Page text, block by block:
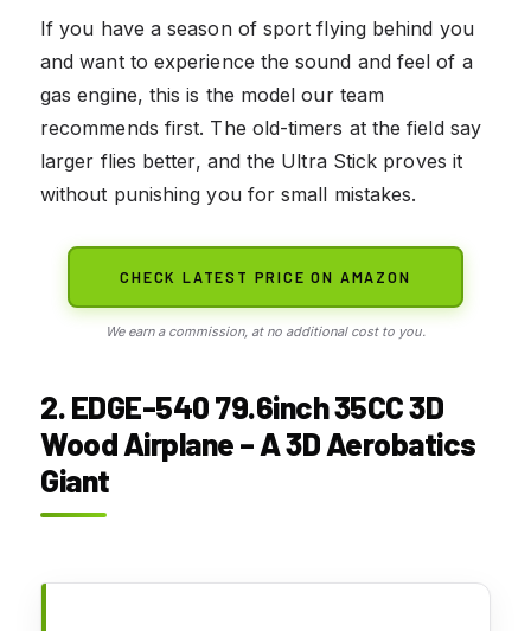
If you have a season of sport flying behind you
and want to experience the sound and feel of a
gas engine, this is the model our team
recommends first. The old-timers at the field say
larger flies better, and the Ultra Stick proves it
without punishing you for small mistakes.
CHECK LATEST PRICE ON AMAZON
We earn a commission, at no additional cost to you.
2. EDGE-540 79.6inch 35CC 3D
Wood Airplane – A 3D Aerobatics
Giant